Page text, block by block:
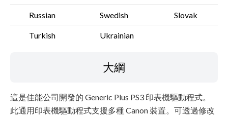
Russian Swedish Slovak
Turkish Ukrainian
大綱
這是佳能公司開發的 Generic Plus PS3 印表機驅動程式。
此通用印表機驅動程式支援多種 Canon 裝置。可透過修改